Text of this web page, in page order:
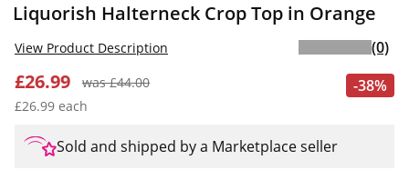
Liquorish Halterneck Crop Top in Orange
-38%
£26.99
was £44.00
£26.99 each
View Product Description (0)
Sold and shipped by a Marketplace seller